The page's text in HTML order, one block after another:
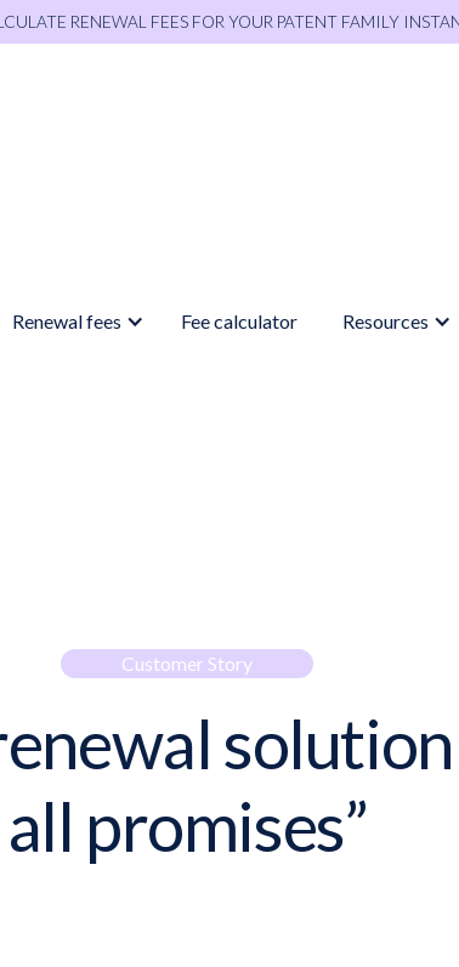
RENEWAL FEES FOR YOUR PATENT FAMILY
Renewal fees Fee calculator Resources
Customer Story
all promises”